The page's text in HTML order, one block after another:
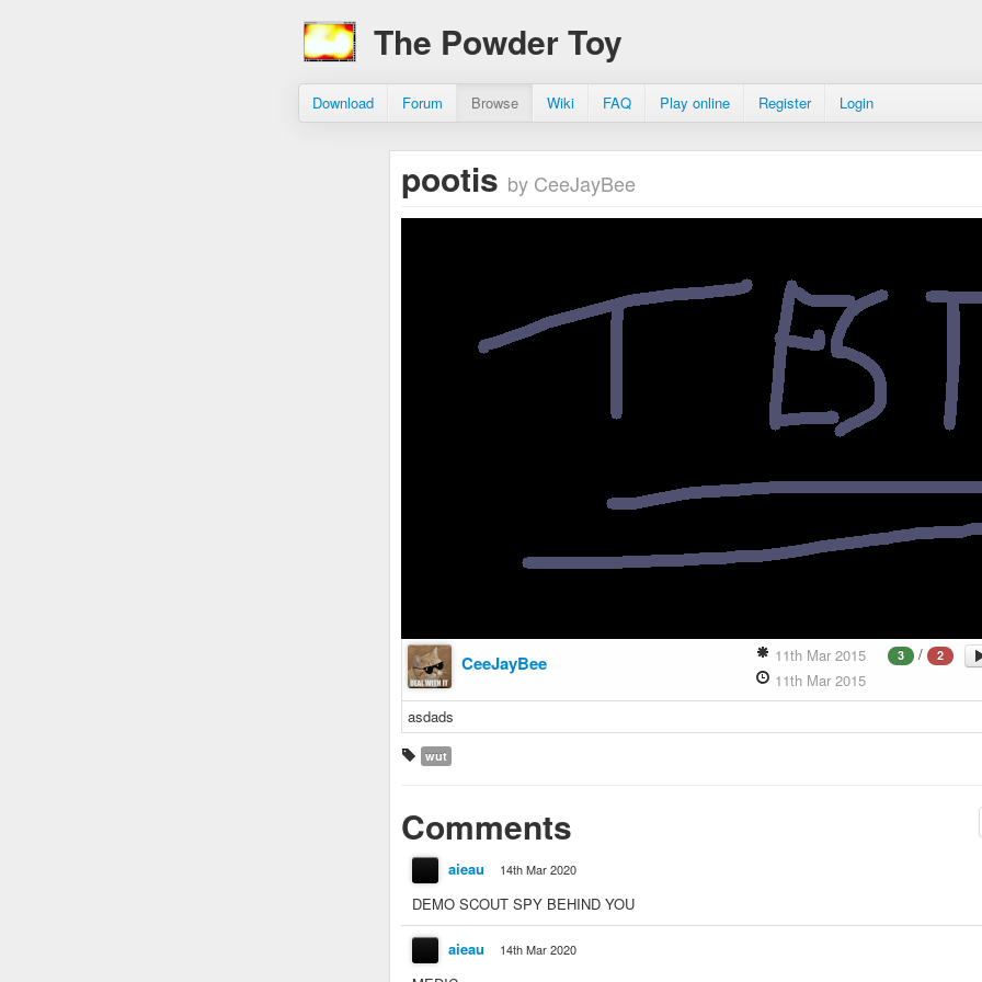
The Powder Toy
Download Forum Browse Wiki FAQ Play online Register Login
pootis by CeeJayBee
CeeJayBee 3 / 2
11th Mar 2015
11th Mar 2015
asdads
wut
Comments
aieau 14th Mar 2020
DEMO SCOUT SPY BEHIND YOU
aieau 14th Mar 2020